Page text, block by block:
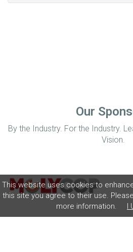
This website uses cookies to
this site you agree to their use.
more information.
I
Our
By the Industry. For the Industry.
Vision.